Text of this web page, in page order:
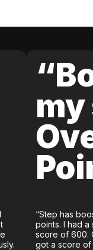
my
“Step has
points. I had
score of 600.
got a score of